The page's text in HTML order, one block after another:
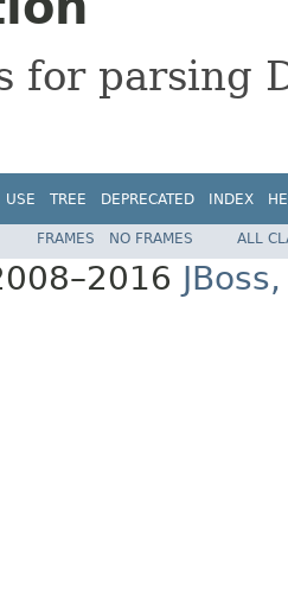
for parsing
USE TREE DEPRECATED INDEX
FRAMES NO FRAMES ALL